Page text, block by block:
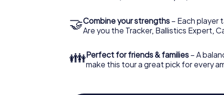
🤝Combine your strengths – Each player
Are you the Tracker, Ballistics Expert,
👪Perfect for friends & families – A
make this tour a great pick for every